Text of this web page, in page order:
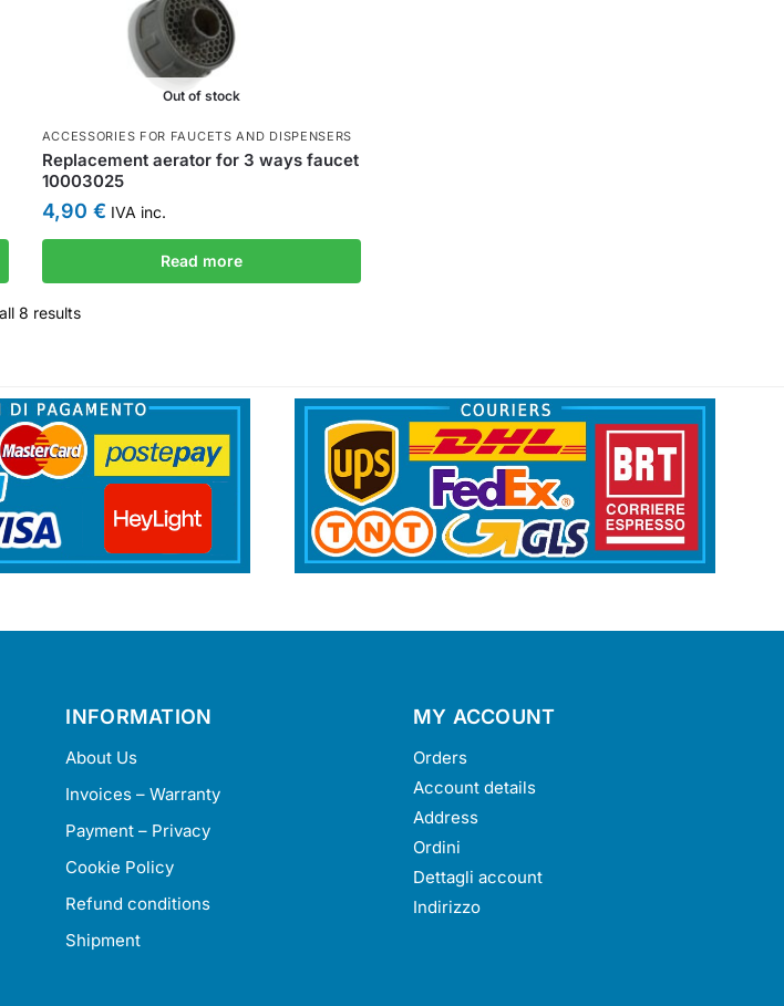
Out of stock
ACCESSORIES FOR FAUCETS AND DISPENSERS
Replacement aerator for 3 ways faucet
10003025
4,90 € IVA inc.
Read more
8 results
INFORMATION
About Us
Invoices – Warranty
Payment – Privacy
Cookie Policy
Refund conditions
Shipment
MY ACCOUNT
Orders
Account details
Address
Ordini
Dettagli account
Indirizzo